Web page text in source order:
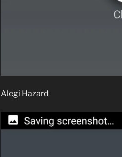
Alegi Hazard